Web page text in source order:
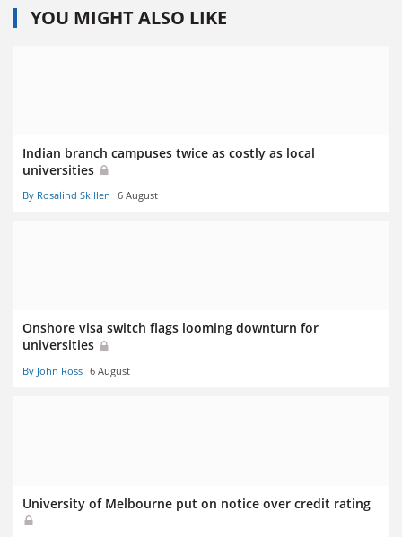
YOU MIGHT ALSO LIKE
Indian branch campuses twice as costly as local
universities
By Rosalind Skillen 6 August
Onshore visa switch flags looming downturn for
universities
By John Ross 6 August
University of Melbourne put on notice over credit rating